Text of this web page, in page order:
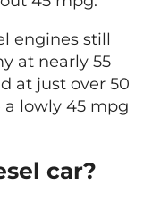
engines still
at nearly 55
at just over 50
lowly 45 mpg
car?